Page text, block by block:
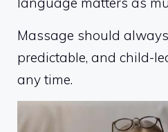
Massage should
predictable, and child-
any time.